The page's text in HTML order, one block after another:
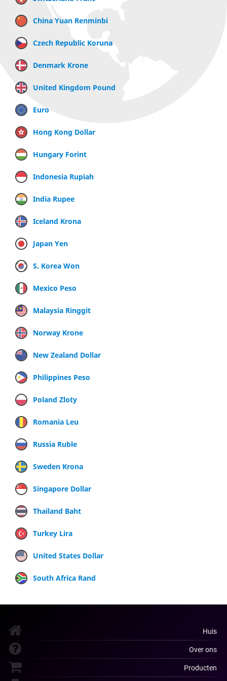
China Yuan Renminbi
Czech Republic Koruna
Denmark Krone
United Kingdom Pound
Euro
Hong Kong Dollar
Hungary Forint
Indonesia Rupiah
India Rupee
Iceland Krona
Japan Yen
S. Korea Won
Mexico Peso
Malaysia Ringgit
Norway Krone
New Zealand Dollar
Philippines Peso
Poland Zloty
Romania Leu
Russia Ruble
Sweden Krona
Singapore Dollar
Thailand Baht
Turkey Lira
United States Dollar
South Africa Rand
Huis
Over ons
Producten